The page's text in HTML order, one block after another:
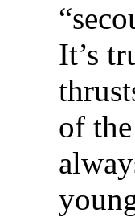
It’s
of